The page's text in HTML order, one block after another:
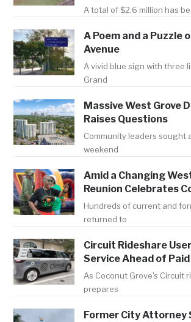
A total of $2.6 million has
A Poem and a Puzzle
Avenue
A vivid blue sign with three
Grand
Massive West Grove
Raises Questions
Community leaders sought
weekend
Amid a Changing
Reunion Celebrates
Hundreds of current and
returned to
Circuit Rideshare
Service Ahead of Paid
As Coconut Grove's Circuit
prepares
Former City Attorney